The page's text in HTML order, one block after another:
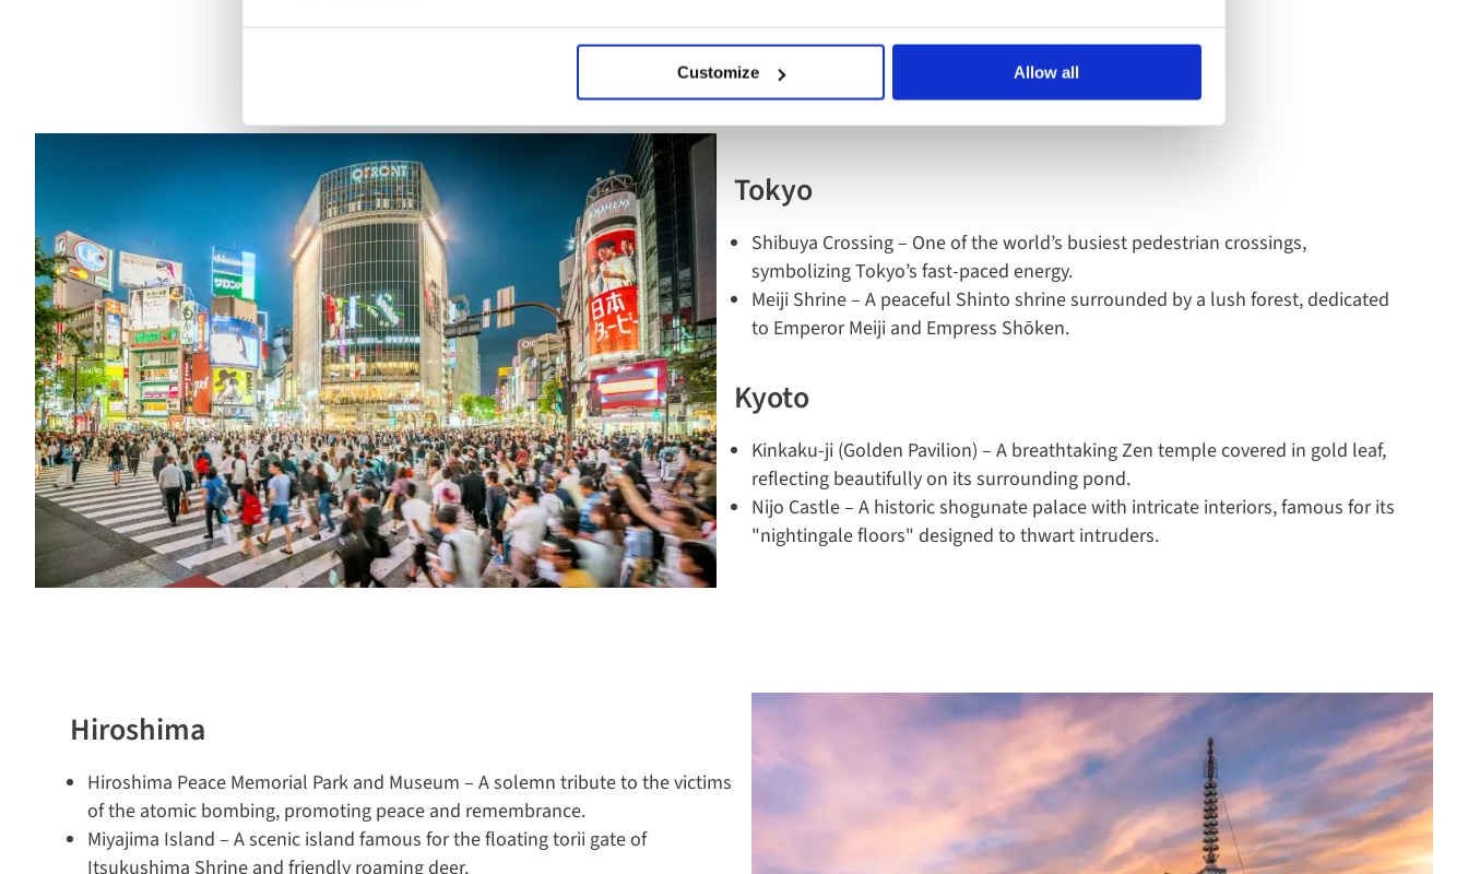
Customize Allow all
Tokyo
Shibuya Crossing – One of the world’s busiest pedestrian crossings,
symbolizing Tokyo’s fast-paced energy.
Meiji Shrine – A peaceful Shinto shrine surrounded by a lush forest, dedicated
to Emperor Meiji and Empress Shōken.
Kyoto
Kinkaku-ji (Golden Pavilion) – A breathtaking Zen temple covered in gold leaf,
reflecting beautifully on its surrounding pond.
Nijo Castle – A historic shogunate palace with intricate interiors, famous for its
"nightingale floors" designed to thwart intruders.
Hiroshima
Hiroshima Peace Memorial Park and Museum – A solemn tribute to the victims
of the atomic bombing, promoting peace and remembrance.
Miyajima Island – A scenic island famous for the floating torii gate of
Itsukushima Shrine and friendly roaming deer.